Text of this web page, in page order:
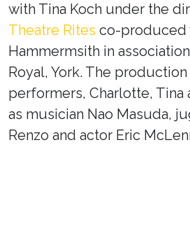
with Tina Koch under the
Theatre Rites co-produced
Hammermsith in
Royal, York. The
performers, Charlotte, Tina
as musician Nao Masuda,
Renzo and actor Eric